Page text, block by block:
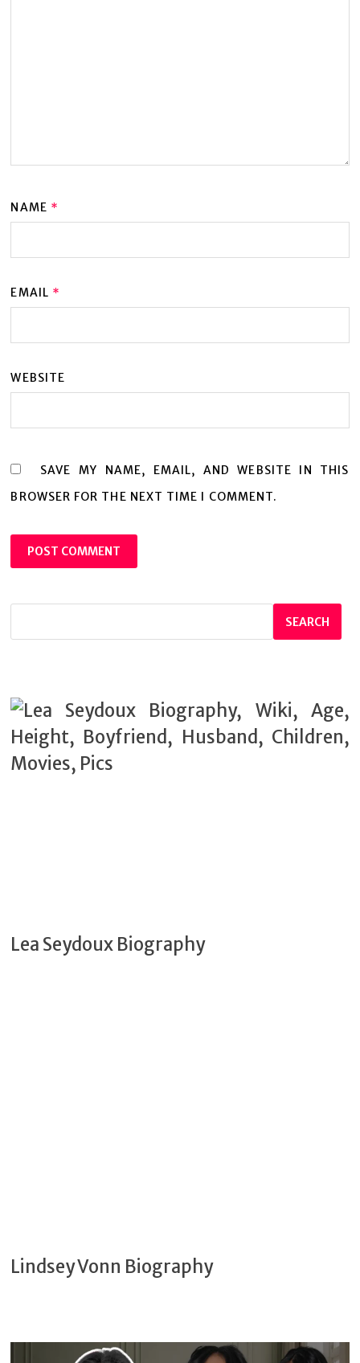
NAME *
EMAIL *
WEBSITE
SAVE MY NAME, EMAIL, AND WEBSITE IN THIS
BROWSER FOR THE NEXT TIME I COMMENT.
SEARCH
Lea Seydoux Biography
Lindsey Vonn Biography